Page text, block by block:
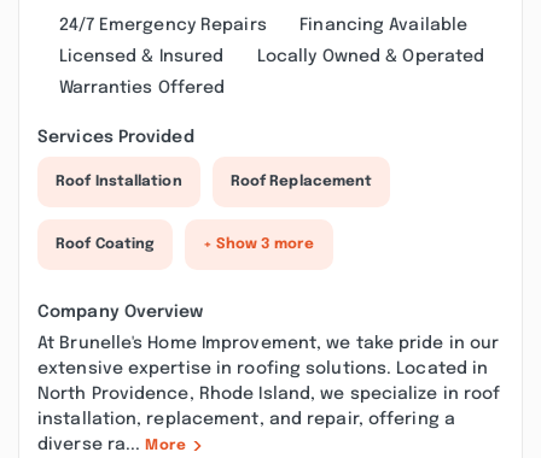
24/7 Emergency Repairs
Financing Available
Licensed & Insured
Locally Owned & Operated
Warranties Offered
Services Provided
Roof Installation Roof Replacement
Roof Coating + Show 3 more
Company Overview
At Brunelle's Home Improvement, we take pride in our
extensive expertise in roofing solutions. Located in
North Providence, Rhode Island, we specialize in roof
installation, replacement, and repair, offering a
diverse ra... More